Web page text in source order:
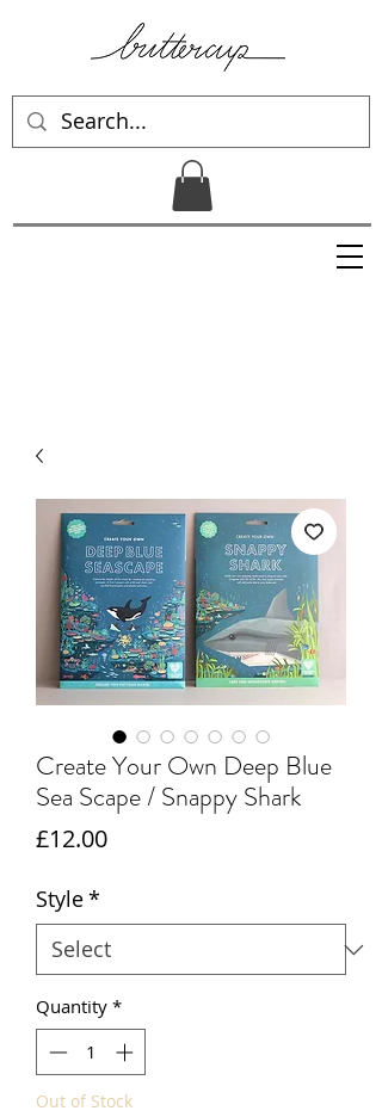
Create Your Own Deep Blue
Sea Scape / Snappy Shark
£12.00Price
Style*
Quantity *
Out of Stock